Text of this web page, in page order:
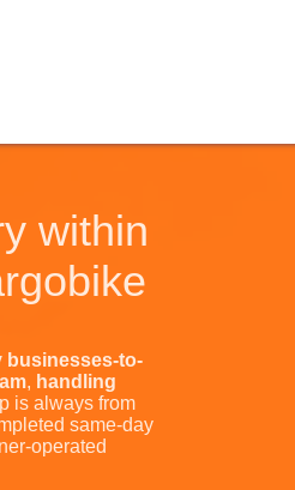
within
businesses-to-
, handling
is always from
same-day
operated